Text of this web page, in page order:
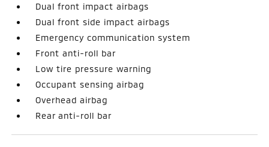
Dual front impact airbags
Dual front side impact airbags
Emergency communication system
Front anti-roll bar
Low tire pressure warning
Occupant sensing airbag
Overhead airbag
Rear anti-roll bar